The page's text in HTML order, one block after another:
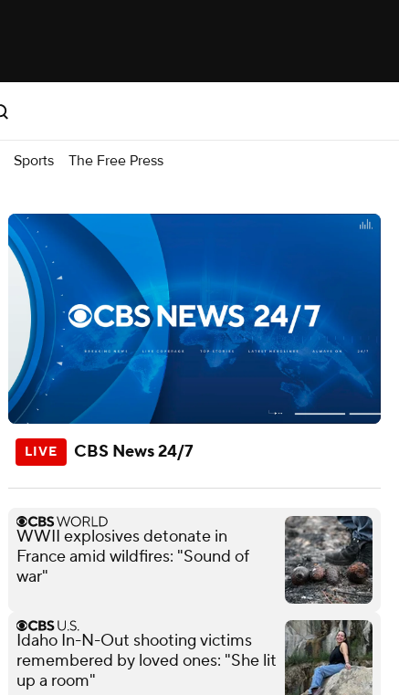
Sports The Free Press
CBS News 24/7
WWII explosives detonate in
France amid wildfires: "Sound of
war"
Idaho In-N-Out shooting victims
remembered by loved ones: "She lit
up a room"